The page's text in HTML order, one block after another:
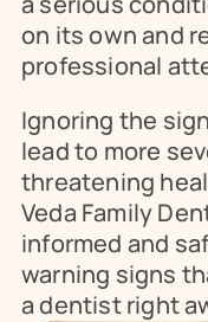
on its own and
professional
Ignoring the
lead to more
threatening
Veda Family
informed and
warning signs
a dentist right